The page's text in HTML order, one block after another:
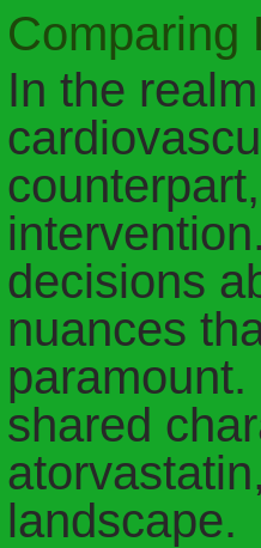
Comparing
In the
decisions
nuances
shared
landscape.